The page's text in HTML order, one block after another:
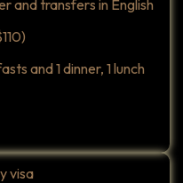
and transfers in English
and 1 dinner, 1 lunch
visa